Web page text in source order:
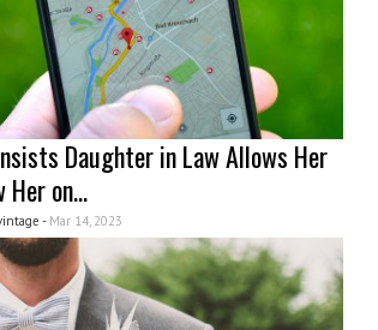
Daughter in Law Allows Her
Her on...
- Mar 14, 2023